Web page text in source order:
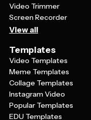
Video Trimmer
Screen Recorder
View all
Templates
Video Templates
Meme Templates
Collage Templates
Instagram Video
Popular Templates
EDU Templates